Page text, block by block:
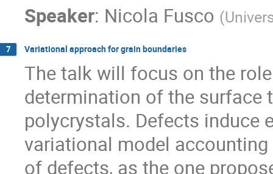
Speaker: Nicola Fusco (
7 Variational approach for grain boundaries
The talk will focus on the
determination of the surface
polycrystals. Defects induce
variational model
of defects, as the one